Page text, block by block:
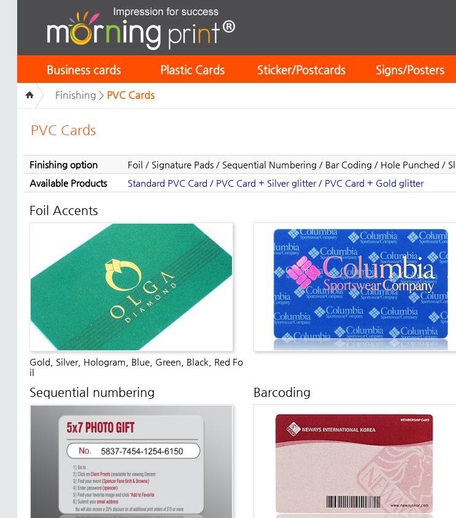
Business cards Plastic Cards Sticker/Postcards Signs/Posters
Finishing > PVC Cards
PVC Cards
Finishing option
Foil / Signature Pads / Sequential Numbering / Bar Coding / Hole Punched /
Available Products
Standard PVC Card / PVC Card + Silver glitter/ PVC Card + Gold glitter
Foil Accents
Gold, Silver, Hologram, Blue, Green, Black, Red Fo
il
Sequential numbering Barcoding